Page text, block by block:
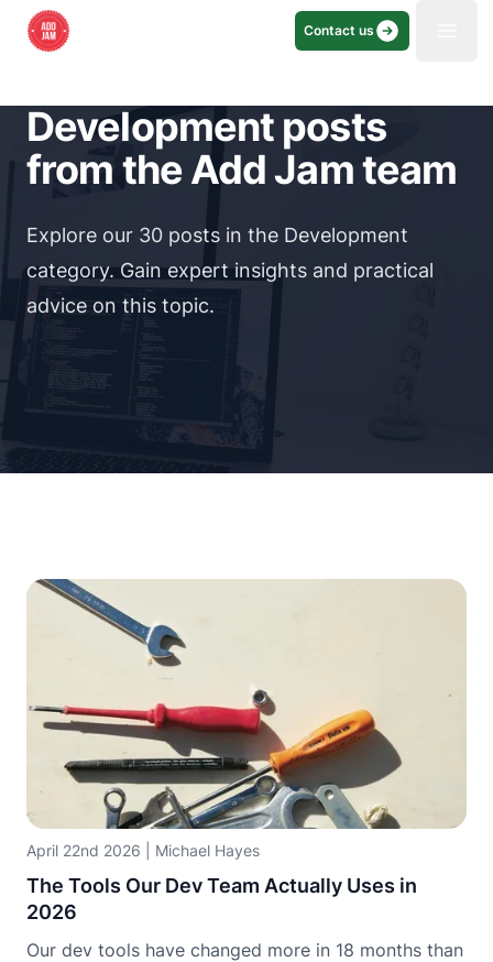
Contact us
Development posts
from the Add Jam team
Explore our 30 posts in the Development
category. Gain expert insights and practical
advice on this topic.
April 22nd 2026 Michael Hayes
The Tools Our Dev Team Actually Uses in
2026
Our dev tools have changed more in 18 months than